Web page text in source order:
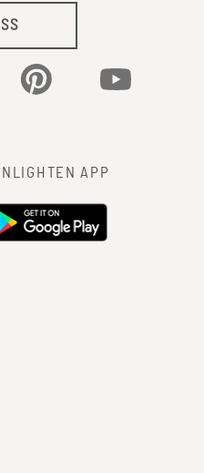
Pinterest YouTube
APP